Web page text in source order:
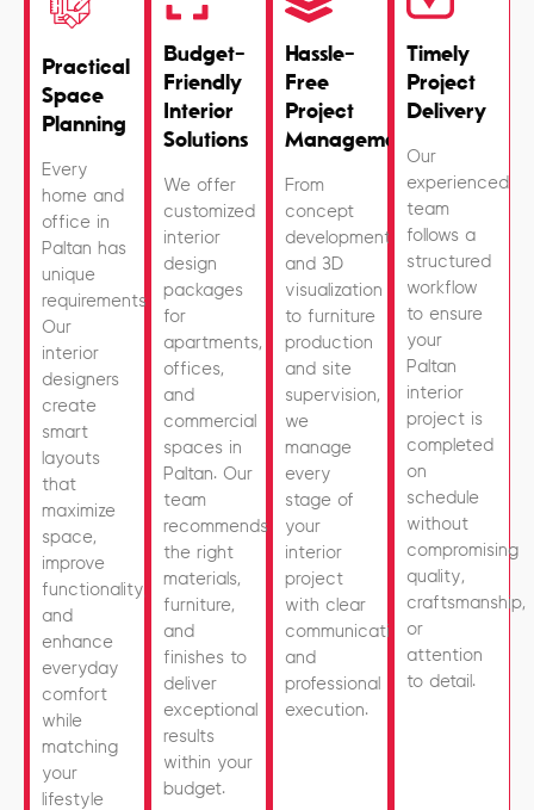
Practical
Space
Planning
Every
home and
office in
Paltan has
unique
requirements.
Our
interior
designers
create
smart
layouts
that
maximize
space,
improve
functionality,
and
enhance
everyday
comfort
while
matching
your
lifestyle
Budget-
Friendly
Interior
Solutions
We offer
customized
interior
design
packages
for
apartments,
offices,
and
commercial
spaces in
Paltan. Our
team
recommends
the right
materials,
furniture,
and
finishes to
deliver
exceptional
results
within your
budget.
Hassle-
Free
Project
Management
From
concept
development
and 3D
visualization
to furniture
production
and site
supervision,
we
manage
every
stage of
your
interior
project
with clear
communication
and
professional
execution.
Timely
Project
Delivery
Our
experienced
team
follows a
structured
workflow
to ensure
your
Paltan
interior
project is
completed
on
schedule
without
compromising
quality,
craftsmanship,
or
attention
to detail.